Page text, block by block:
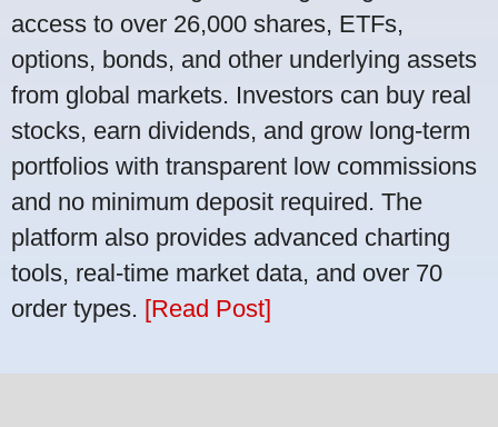
access to over 26,000 shares, ETFs,
options, bonds, and other underlying assets
from global markets. Investors can buy real
stocks, earn dividends, and grow long-term
portfolios with transparent low commissions
and no minimum deposit required. The
platform also provides advanced charting
tools, real-time market data, and over 70
order types. [Read Post]